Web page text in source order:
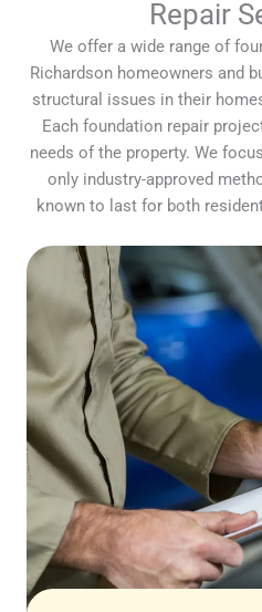
Repair
We offer a wide range of
Richardson homeowners and
structural issues in their
Each foundation repair
needs of the property. We
only industry-approved
known to last for both